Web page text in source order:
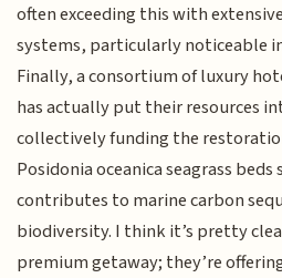
often exceeding this with
systems, particularly noticeable
Finally, a consortium of luxury
has actually put their resources
collectively funding the
Posidonia oceanica seagrass
contributes to marine carbon
biodiversity. I think it’s pretty
premium getaway; they’re